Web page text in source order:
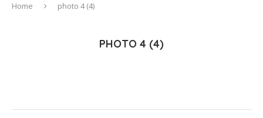
Home photo 4 (4)
PHOTO 4 (4)